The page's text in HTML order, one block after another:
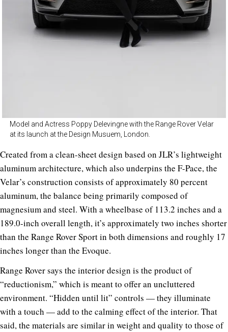
Model and Actress Poppy Delevingne with the Range Rover Velar
at its launch at the Design Musuem, London.
Created from a clean-sheet design based on JLR’s lightweight
aluminum architecture, which also underpins the F-Pace, the
Velar’s construction consists of approximately 80 percent
aluminum, the balance being primarily composed of
magnesium and steel. With a wheelbase of 113.2 inches and a
189.0-inch overall length, it’s approximately two inches shorter
than the Range Rover Sport in both dimensions and roughly 17
inches longer than the Evoque.
Range Rover says the interior design is the product of
“reductionism,” which is meant to offer an uncluttered
environment. “Hidden until lit” controls — they illuminate
with a touch — add to the calming effect of the interior. That
said, the materials are similar in weight and quality to those of